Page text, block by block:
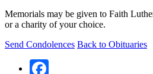
Memorials may be given to Faith
or a charity of your choice.
Send Condolences Back to Obituaries